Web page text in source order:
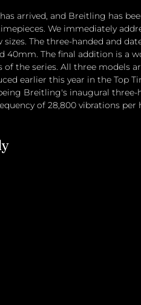
arrived, and Breitling has
We immediately
The three-handed and
The final addition is a
the series. All three models
earlier this year in the Top
Breitling's inaugural three-
of 28,800 vibrations per